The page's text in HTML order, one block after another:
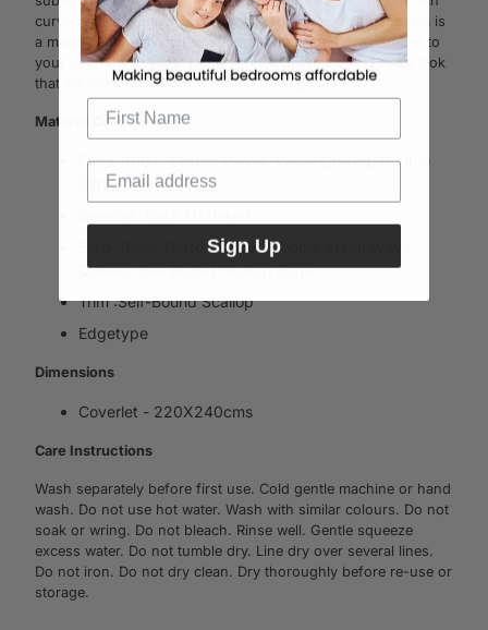
curved quilting is enhanced by the scallop edga­ing. Indiana is
a moody and heavy covera­let that will create extra comfort to
your bed. The popular wintery tones provide a first class look
that will give your dacor a feeling of elegance.
Material Composition
Front :100% Cotton Velvet, Wave Quilted, Double
Stitch Line
Euro :100% Cotton Velvet, Double Stitch Wave
Quilted, Self Bound Scallop Edge
Trim :Self-Bound Scallop
Edgetype
Dimensions
Coverlet - 220X240cms
Care Instructions
Wash separately before first use. Cold gentle machine or hand
wash. Do not use hot water. Wash with similar colours. Do not
soak or wring. Do not bleach. Rinse well. Gentle squeeze
excess water. Do not tumble dry. Line dry over several lines.
Do not iron. Do not dry clean. Dry thoroughly before re-use or
storage.
Sign Up